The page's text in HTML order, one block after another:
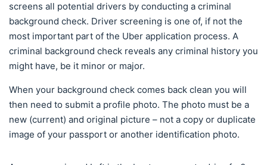
screens all potential drivers by conducting a criminal
background check. Driver screening is one of, if not the
most important part of the Uber application process. A
criminal background check reveals any criminal history you
might have, be it minor or major.
When your background check comes back clean you will
then need to submit a profile photo. The photo must be a
new (current) and original picture – not a copy or duplicate
image of your passport or another identification photo.